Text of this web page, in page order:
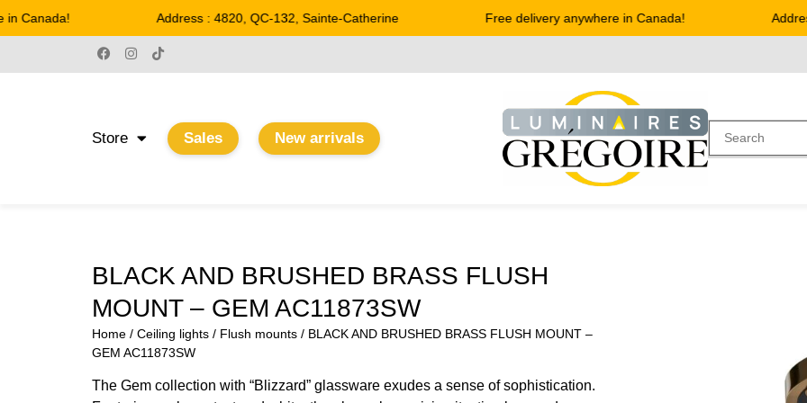
Canada! Address : 4820, QC-132, Sainte-Catherine Free delivery anywhere in Canada!
Store Sales New arrivals
BLACK AND BRUSHED BRASS FLUSH
MOUNT – GEM AC11873SW
Home / Ceiling lights / Flush mounts / BLACK AND BRUSHED BRASS FLUSH MOUNT –
GEM AC11873SW
The Gem collection with “Blizzard” glassware exudes a sense of sophistication.